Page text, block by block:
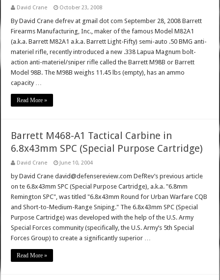
David Crane October 23, 2008
By David Crane defrev at gmail dot com September 28, 2008 Barrett
Firearms Manufacturing, Inc., maker of the famous Model M82A1
(a.k.a. Barrett M82A1 a.k.a. Barrett Light-Fifty) semi-auto .50 BMG anti-
materiel rifle, recently introduced a new .338 Lapua Magnum bolt-
action anti-materiel/sniper rifle called the Barrett M98B or Barrett
Model 98B. The M98B weighs 11.45 lbs (empty), has an ammo
capacity …
Read More »
Barrett M468-A1 Tactical Carbine in
6.8x43mm SPC (Special Purpose Cartridge)
David Crane June 10, 2004
by David Crane david@defensereview.com DefRev’s previous article
on te 6.8x43mm SPC (Special Purpose Cartridge), a.k.a. "6.8mm
Remington SPC", was titled "6.8x43mm Round for Urban Warfare CQB
and Short-to-Medium-Range Sniping." The 6.8x43mm SPC (Special
Purpose Cartridge) was developed with the help of the U.S. Army
Special Forces community (specifically, the U.S. Army’s 5th Special
Forces Group) to create a significantly superior …
Read More »